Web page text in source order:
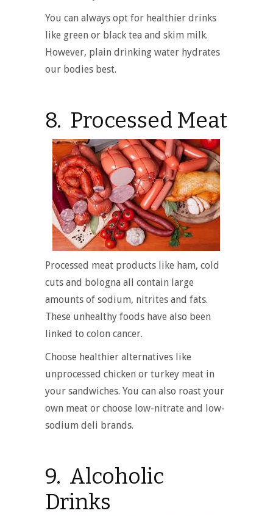
You can always opt for healthier drinks
like green or black tea and skim milk.
However, plain drinking water hydrates
our bodies best.
8. Processed Meat
Processed meat products like ham, cold
cuts and bologna all contain large
amounts of sodium, nitrites and fats.
These unhealthy foods have also been
linked to colon cancer.
Choose healthier alternatives like
unprocessed chicken or turkey meat in
your sandwiches. You can also roast your
own meat or choose low-nitrate and low-
sodium deli brands.
9. Alcoholic
Drinks